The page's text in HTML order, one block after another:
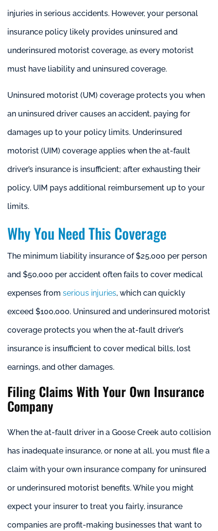
injuries in serious accidents. However, your personal
insurance policy likely provides uninsured and
underinsured motorist coverage, as every motorist
must have liability and uninsured coverage.
Uninsured motorist (UM) coverage protects you when
an uninsured driver causes an accident, paying for
damages up to your policy limits. Underinsured
motorist (UIM) coverage applies when the at-fault
driver’s insurance is insufficient; after exhausting their
policy, UIM pays additional reimbursement up to your
limits.
Why You Need This Coverage
The minimum liability insurance of $25,000 per person
and $50,000 per accident often fails to cover medical
expenses from serious injuries, which can quickly
exceed $100,000. Uninsured and underinsured motorist
coverage protects you when the at-fault driver’s
insurance is insufficient to cover medical bills, lost
earnings, and other damages.
Filing Claims With Your Own Insurance
Company
When the at-fault driver in a Goose Creek auto collision
has inadequate insurance, or none at all, you must file a
claim with your own insurance company for uninsured
or underinsured motorist benefits. While you might
expect your insurer to treat you fairly, insurance
companies are profit-making businesses that want to